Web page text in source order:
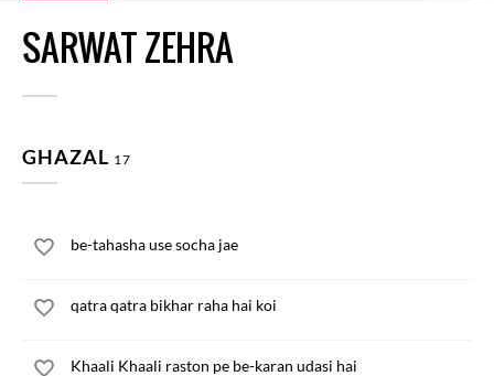
SARWAT ZEHRA
GHAZAL 17
be-tahasha use socha jae
qatra qatra bikhar raha hai koi
Khaali Khaali raston pe be-karan udasi hai